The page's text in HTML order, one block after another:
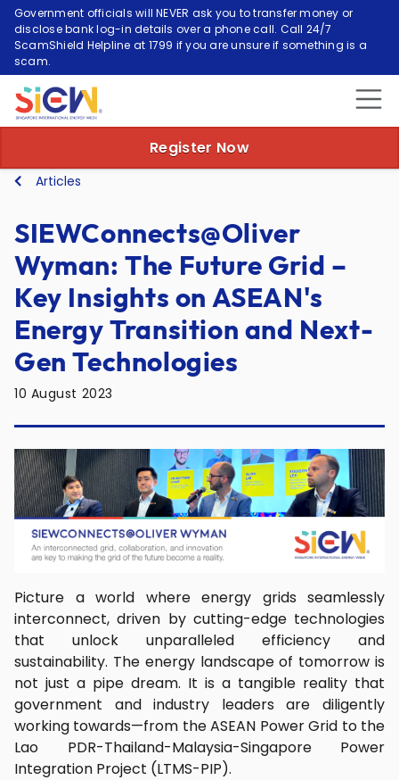
Government officials will NEVER ask you to transfer money or
disclose bank log-in details over a phone call. Call 24/7
ScamShield Helpline at 1799 if you are unsure if something is a
scam.
Register Now
Articles
SIEWConnects@Oliver
Wyman: The Future Grid –
Key Insights on ASEAN's
Energy Transition and Next-
Gen Technologies
10 August 2023
Picture a world where energy grids seamlessly
interconnect, driven by cutting-edge technologies
that unlock unparalleled efficiency and
sustainability. The energy landscape of tomorrow is
not just a pipe dream. It is a tangible reality that
government and industry leaders are diligently
working towards—from the ASEAN Power Grid to the
Lao PDR-Thailand-Malaysia-Singapore Power
Integration Project (LTMS-PIP).